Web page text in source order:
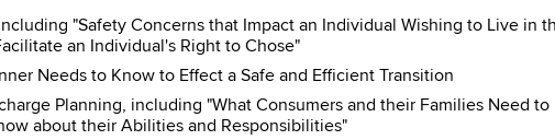
"Safety Concerns that Impact an Individual Wishing to Live in
an Individual's Right to Chose"
Needs to Know to Effect a Safe and Efficient Transition
Planning, including "What Consumers and their Families Need
about their Abilities and Responsibilities"